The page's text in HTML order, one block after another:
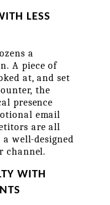
LESS
a
A piece of
at, and set
the
presence
email
are all
well-designed
channel.
WITH